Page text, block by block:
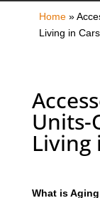
Home»
Living in
Units-
Living
What is